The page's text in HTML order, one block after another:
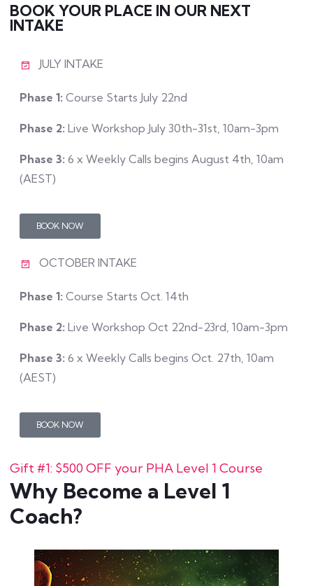
BOOK YOUR PLACE IN OUR NEXT
INTAKE
JULY INTAKE
Phase 1: Course Starts July 22nd
Phase 2: Live Workshop July 30th-31st, 10am-3pm
Phase 3: 6 x Weekly Calls begins August 4th, 10am
(AEST)
BOOK NOW
OCTOBER INTAKE
Phase 1: Course Starts Oct. 14th
Phase 2: Live Workshop Oct 22nd-23rd, 10am-3pm
Phase 3: 6 x Weekly Calls begins Oct. 27th, 10am
(AEST)
BOOK NOW
Gift #1: $500 OFF your PHA Level 1 Course
Why Become a Level 1
Coach?